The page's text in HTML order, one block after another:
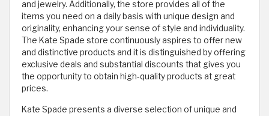
and jewelry. Additionally, the store provides all of the
items you need on a daily basis with unique design and
originality, enhancing your sense of style and individuality.
The Kate Spade store continuously aspires to offer new
and distinctive products and it is distinguished by offering
exclusive deals and substantial discounts that gives you
the opportunity to obtain high-quality products at great
prices.
Kate Spade presents a diverse selection of unique and